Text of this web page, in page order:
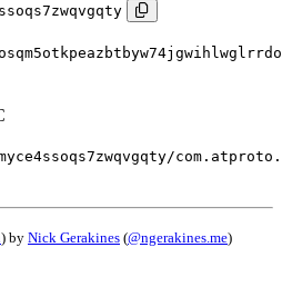
) by Nick Gerakines (@ngerakines.me)